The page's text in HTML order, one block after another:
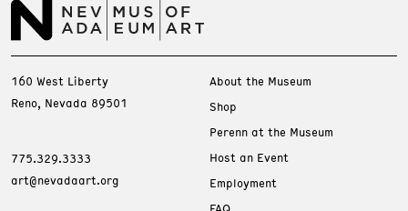
160 West Liberty
Reno, Nevada 89501
775.329.3333
art@nevadaart.org
About the Museum
Shop
Perenn at the Museum
Host an Event
Employment